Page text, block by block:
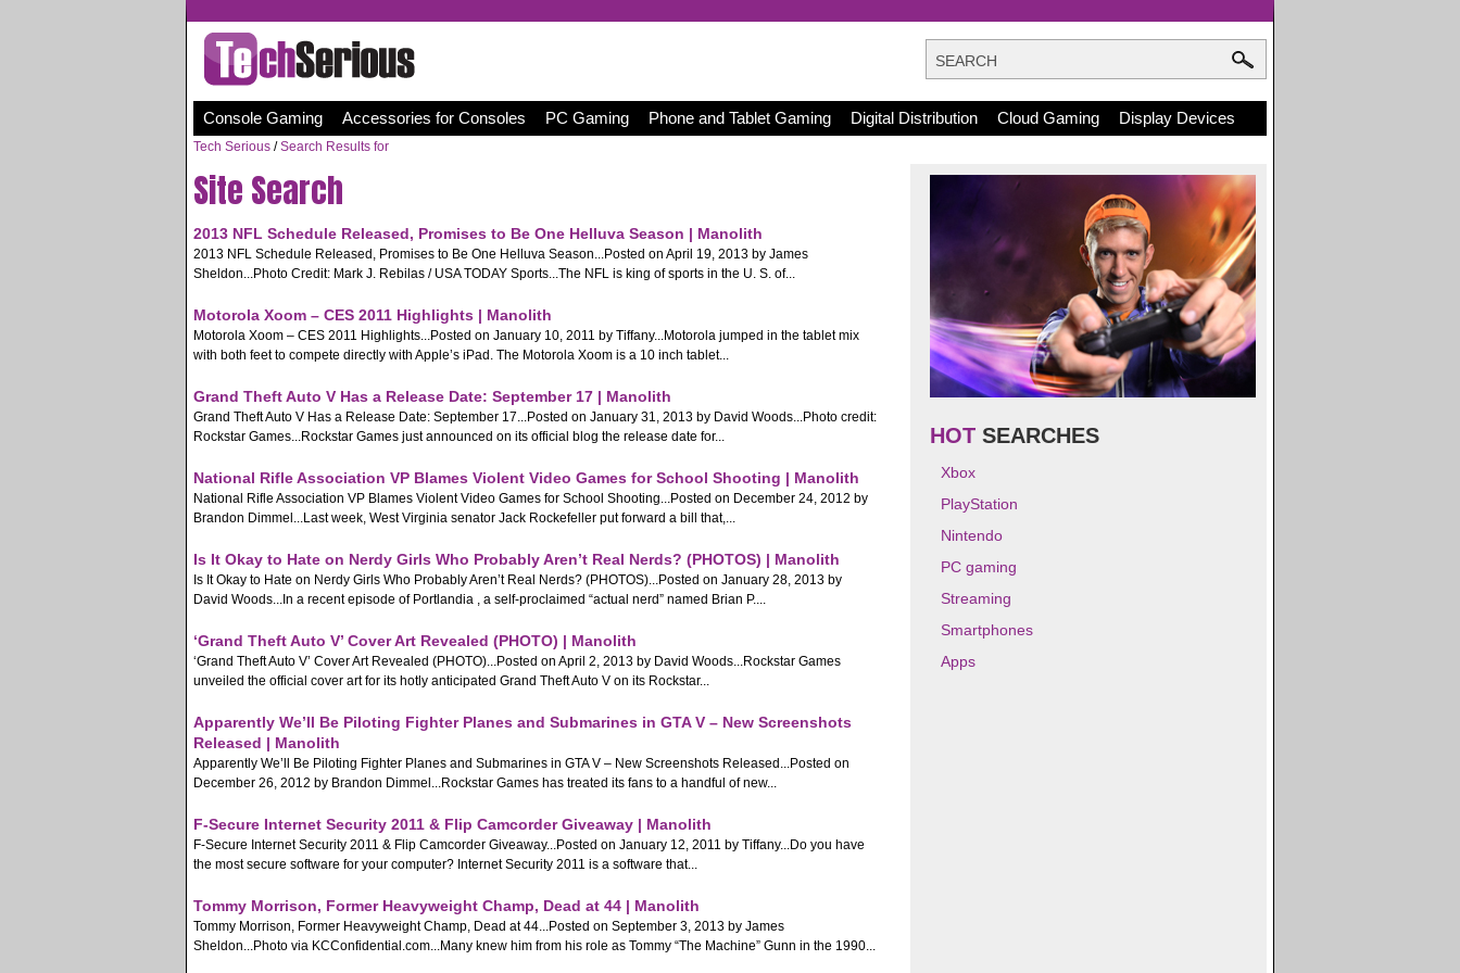
Console Gaming Accessories for Consoles PC Gaming Phone and Tablet Gaming Digital Distribution Cloud Gaming Display Devices
Tech Serious /Search Results for
Site Search
2013 NFL Schedule Released, Promises to Be One Helluva Season | Manolith
2013 NFL Schedule Released, Promises to Be One Helluva Season...Posted on April 19, 2013 by James
Sheldon...Photo Credit: Mark J. Rebilas / USA TODAY Sports...The NFL is king of sports in the U. S. of...
Motorola Xoom – CES 2011 Highlights | Manolith
Motorola Xoom – CES 2011 Highlights...Posted on January 10, 2011 by Tiffany...Motorola jumped in the tablet mix
with both feet to compete directly with Apple’s iPad. The Motorola Xoom is a 10 inch tablet...
Grand Theft Auto V Has a Release Date: September 17 | Manolith
Grand Theft Auto V Has a Release Date: September 17...Posted on January 31, 2013 by David Woods...Photo credit:
Rockstar Games...Rockstar Games just announced on its official blog the release date for...
National Rifle Association VP Blames Violent Video Games for School Shooting | Manolith
National Rifle Association VP Blames Violent Video Games for School Shooting...Posted on December 24, 2012 by
Brandon Dimmel...Last week, West Virginia senator Jack Rockefeller put forward a bill that,...
Is It Okay to Hate on Nerdy Girls Who Probably Aren’t Real Nerds? (PHOTOS) | Manolith
Is It Okay to Hate on Nerdy Girls Who Probably Aren’t Real Nerds? (PHOTOS)...Posted on January 28, 2013 by
David Woods...In a recent episode of Portlandia , a self-proclaimed “actual nerd” named Brian P....
‘Grand Theft Auto V’ Cover Art Revealed (PHOTO) | Manolith
‘Grand Theft Auto V’ Cover Art Revealed (PHOTO)...Posted on April 2, 2013 by David Woods...Rockstar Games
unveiled the official cover art for its hotly anticipated Grand Theft Auto V on its Rockstar...
Apparently We’ll Be Piloting Fighter Planes and Submarines in GTA V – New Screenshots
Released | Manolith
Apparently We’ll Be Piloting Fighter Planes and Submarines in GTA V – New Screenshots Released...Posted on
December 26, 2012 by Brandon Dimmel...Rockstar Games has treated its fans to a handful of new...
F-Secure Internet Security 2011 & Flip Camcorder Giveaway | Manolith
F-Secure Internet Security 2011 & Flip Camcorder Giveaway...Posted on January 12, 2011 by Tiffany...Do you have
the most secure software for your computer? Internet Security 2011 is a software that...
Tommy Morrison, Former Heavyweight Champ, Dead at 44 | Manolith
Tommy Morrison, Former Heavyweight Champ, Dead at 44...Posted on September 3, 2013 by James
Sheldon...Photo via KCConfidential.com...Many knew him from his role as Tommy “The Machine” Gunn in the 1990...
HOT SEARCHES
Xbox
PlayStation
Nintendo
PC gaming
Streaming
Smartphones
Apps